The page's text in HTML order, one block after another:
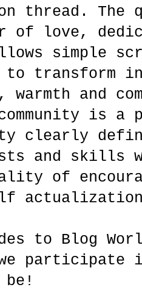
thread. The
of love,
simple
to transform
warmth and
is
clearly
and skills
of
to Blog
we
be!